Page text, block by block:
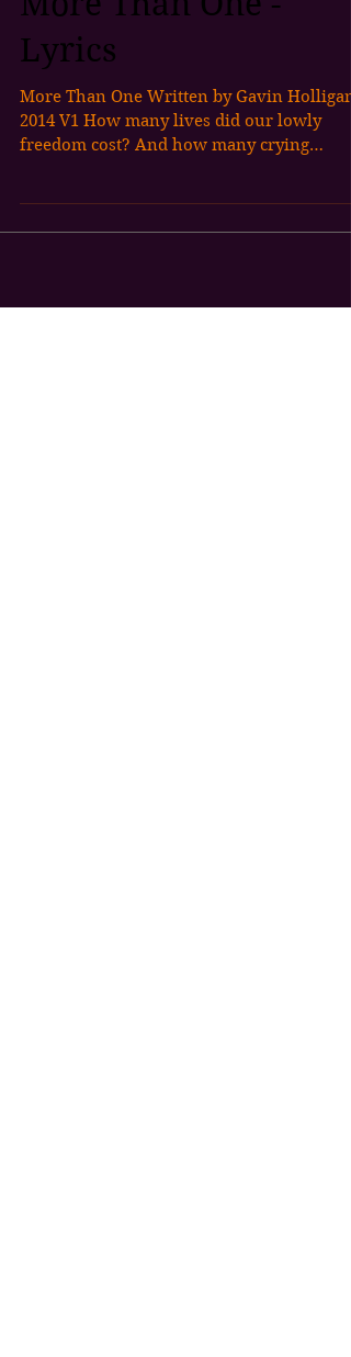
Lyrics
More Than One Written by Gavin Holligan
2014 V1 How many lives did our lowly
freedom cost? And how many crying